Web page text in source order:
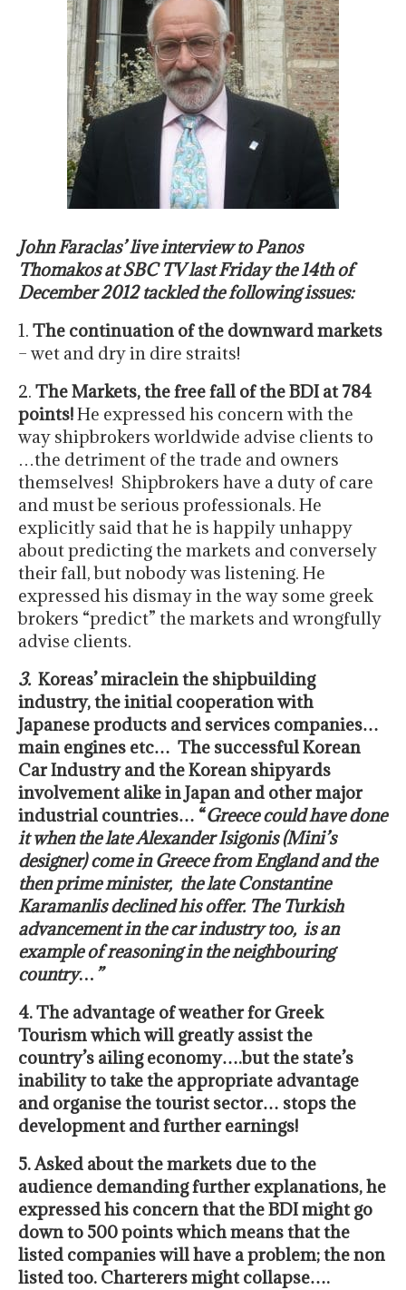
John Faraclas’ live interview to Panos
Thomakos at SBC TV last Friday the 14th of
December 2012 tackled the following issues:
1. The continuation of the downward markets
– wet and dry in dire straits!
2. The Markets, the free fall of the BDI at 784
points!He expressed his concern with the
way shipbrokers worldwide advise clients to
…the detriment of the trade and owners
themselves! Shipbrokers have a duty of care
and must be serious professionals. He
explicitly said that he is happily unhappy
about predicting the markets and conversely
their fall, but nobody was listening. He
expressed his dismay in the way some greek
brokers “predict” the markets and wrongfully
advise clients.
3. Koreas’ miraclein the shipbuilding
industry, the initial cooperation with
Japanese products and services companies…
main engines etc… The successful Korean
Car Industry and the Korean shipyards
involvement alike in Japan and other major
industrial countries… “Greece could have done
it when the late Alexander Isigonis (Mini’s
designer) come in Greece from England and the
then prime minister, the late Constantine
Karamanlisdeclined his offer. The Turkish
advancement in the car industry too, is an
example of reasoning in the neighbouring
country…”
4. The advantage of weather for Greek
Tourismwhich will greatly assist the
country’s ailing economy….but the state’s
inability to take the appropriate advantage
and organise the tourist sector… stops the
development and further earnings!
5. Asked about the markets due to the
audience demanding further explanations, he
expressed his concern that the BDI might go
down to 500 pointswhich means that the
listed companies will have a problem; the non
listed too. Charterers might collapse….